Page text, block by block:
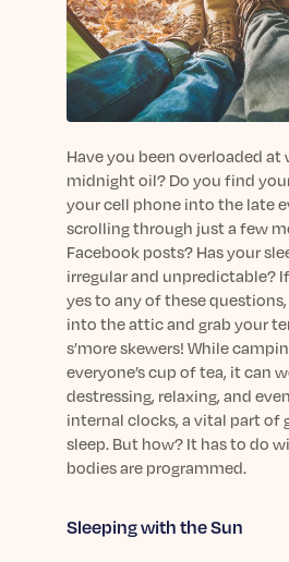
Learn More
Häufig Gestellte Fragen
Antworten auf Ihre Fragen
App.
Persönliches Schlafprogramm
Ihr persönlicher Plan für
Learn More
Science Publications
Read our scientific papers
publications.
Learn More
Media
Read our latest
releases.
Learn More
Blog
Casual and helpful blog
tips, stories & simple ways to
peacefully every day.
Learn More
General
General sleep health advice:
myths, FAQs & all the basics
better tonight.
Science
Scientific breakthroughs
sleep.
Have you been overloaded at
midnight oil? Do you find
your cell phone into the late
scrolling through just a few
Facebook posts? Has your
irregular and unpredictable?
yes to any of these
into the attic and grab your
s’more skewers! While
everyone’s cup of tea, it can
destressing, relaxing, and
internal clocks, a vital part of
sleep. But how? It has to do
bodies are programmed.
Sleeping with the Sun